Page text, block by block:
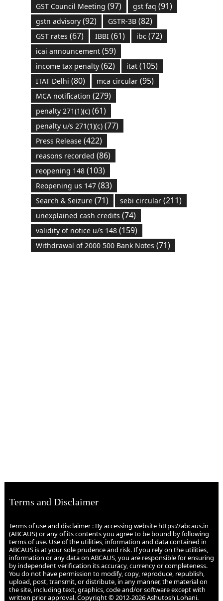
GST Council Meeting (97) gst faq (91)
gstn advisory(92) GSTR-3B(82)
GST rates (67) IBBI(61) ibc (72)
icai announcement(59)
income tax penalty(62) itat(105)
ITAT Delhi (80) mca circular(95)
MCA notification (279)
penalty 271(1)(c)(61)
penalty u/s 271(1)(c)(77)
Press Release(422)
reasons recorded (86)
reopening 148(103)
Reopening us 147(83)
Search & Seizure(71) sebi circular(211)
unexplained cash credits (74)
validity of notice u/s 148(159)
Withdrawal of 2000 500 Bank Notes (71)
Terms and Disclaimer
Terms of use and disclaimer : By accessing website https://abcaus.in
(ABCAUS) or any of its contents you agree to be bound by following
terms of use. Use of the utilities, information and data contained in
ABCAUS is at your sole prudence and risk. If you rely on the utilities,
information or any data on ABCAUS, you are responsible for ensuring
by independent verification its accuracy, currency or completeness.
You do not have permission to modify, copy, reproduce, republish,
upload, post, transmit, or distribute, in any manner, the material on
the site, including text, graphics, code and/or software except with
written prior approval. Copyright © 2012-2026 Ashutosh Lohani.